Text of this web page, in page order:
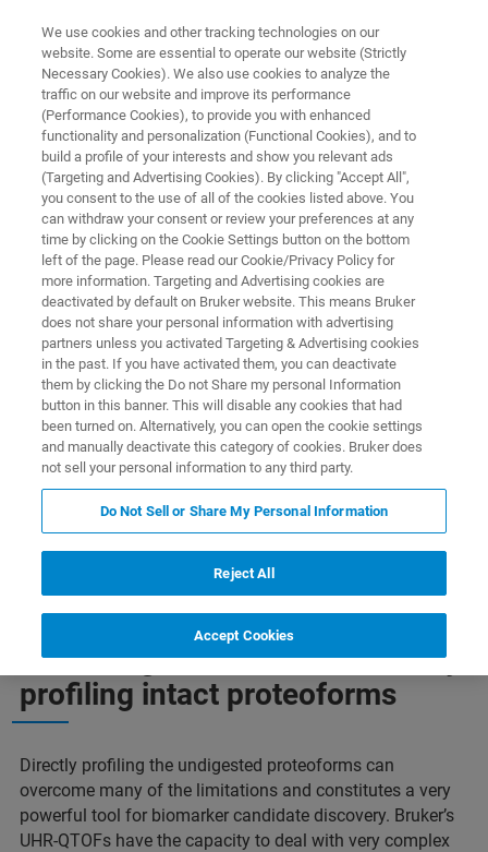
Proteoforms
Bottom-up shotgun proteomics is extremely
sensitive and allows researcher to mine deep
into the proteome. However important
biological information such as the effects of
alternative splicing or of endogenous protein
proteolysis remains a significant challenge.
Profiling Intact Proteoforms Maggiori informazioni
Unlocking another dimension by
profiling intact proteoforms
Directly profiling the undigested proteoforms can
overcome many of the limitations and constitutes a very
powerful tool for biomarker candidate discovery. Bruker’s
UHR-QTOFs have the capacity to deal with very complex
We use cookies and other tracking technologies on our
website. Some are essential to operate our website (Strictly
Necessary Cookies). We also use cookies to analyze the
traffic on our website and improve its performance
(Performance Cookies), to provide you with enhanced
functionality and personalization (Functional Cookies), and to
build a profile of your interests and show you relevant ads
(Targeting and Advertising Cookies). By clicking "Accept All",
you consent to the use of all of the cookies listed above. You
can withdraw your consent or review your preferences at any
time by clicking on the Cookie Settings button on the bottom
left of the page. Please read our Cookie/Privacy Policy for
more information. Targeting and Advertising cookies are
deactivated by default on Bruker website. This means Bruker
does not share your personal information with advertising
partners unless you activated Targeting & Advertising cookies
in the past. If you have activated them, you can deactivate
them by clicking the Do not Share my personal Information
button in this banner. This will disable any cookies that had
been turned on. Alternatively, you can open the cookie settings
and manually deactivate this category of cookies. Bruker does
not sell your personal information to any third party.
Do Not Sell or Share My Personal Information
Reject All
Accept Cookies